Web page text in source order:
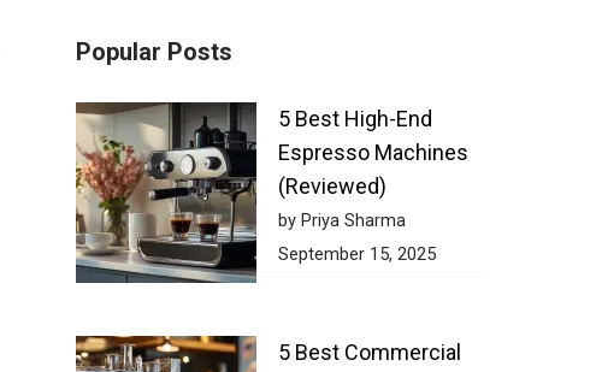
Popular Posts
5 Best High-End
Espresso Machines
(Reviewed)
by Priya Sharma
September 15, 2025
5 Best Commercial